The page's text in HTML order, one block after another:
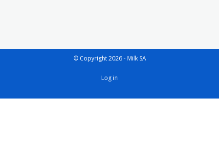
© Copyright 2026 - Milk SA
User
Log in